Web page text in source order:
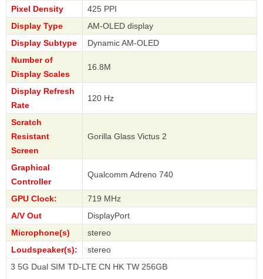
Pixel Density
425 PPI
Display Type
AM-OLED display
Display Subtype
Dynamic AM-OLED
Number of
Display Scales
16.8M
Display Refresh
Rate
120 Hz
Scratch
Resistant
Screen
Gorilla Glass Victus 2
Graphical
Controller
Qualcomm Adreno 740
GPU Clock:
719 MHz
A/V Out
DisplayPort
Microphone(s)
stereo
Loudspeaker(s):
stereo
SIM TD-LTE CN HK TW 256GB